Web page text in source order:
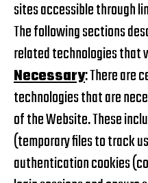
sites accessible through
The following sections
related technologies that
Necessary: There are
technologies that are
of the Website. These
(temporary files to track
authentication cookies